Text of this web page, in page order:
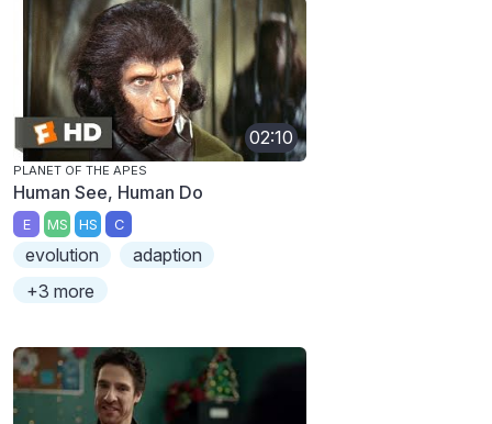
02:10
PLANET OF THE APES
Human See, Human Do
E MS HS C
evolution
adaption
+3 more